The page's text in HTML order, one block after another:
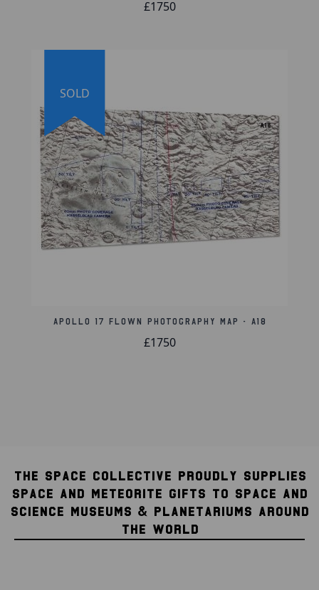
extensively researched before being listed for
sale, so much so that we're proud to offer a
lifetime guarantee of authenticity for this and
other artifacts listed on our website. We also
hold a record of every piece we sell, which
can be identified and searched in our online
database using the serial number listed on
your certificate of authenticity.
£1750
SOLD
Apollo 17 Flown Photography Map - A18
£1750
THE SPACE COLLECTIVE PROUDLY SUPPLIES
SPACE AND METEORITE GIFTS TO SPACE AND
SCIENCE MUSEUMS & PLANETARIUMS AROUND
THE WORLD